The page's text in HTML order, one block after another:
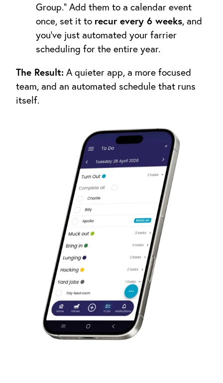
Group.” Add them to a calendar event
once, set it to recur every 6 weeks, and
you’ve just automated your farrier
scheduling for the entire year.
The Result: A quieter app, a more focused
team, and an automated schedule that runs
itself.